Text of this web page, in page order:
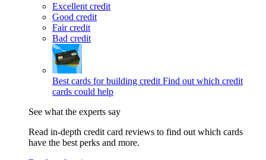
Excellent credit
Good credit
Fair credit
Bad credit
Best cards for building credit Find out which credit
cards could help
See what the experts say
Read in-depth credit card reviews to find out which cards
have the best perks and more.